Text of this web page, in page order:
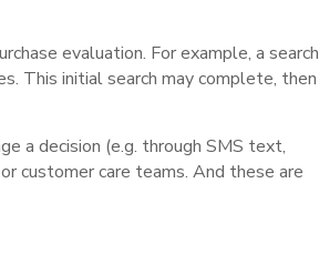
evaluation. For example, a search
This initial search may complete, then
a decision (e.g. through SMS text,
customer care teams. And these are